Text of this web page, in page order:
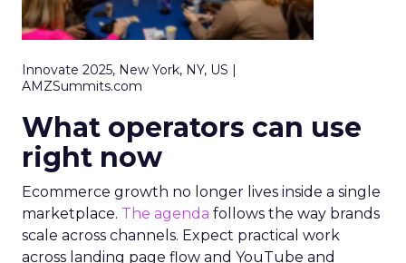
Innovate 2025, New York, NY, US |
AMZSummits.com
What operators can use
right now
Ecommerce growth no longer lives inside a single
marketplace. The agenda follows the way brands
scale across channels. Expect practical work
across landing page flow and YouTube and